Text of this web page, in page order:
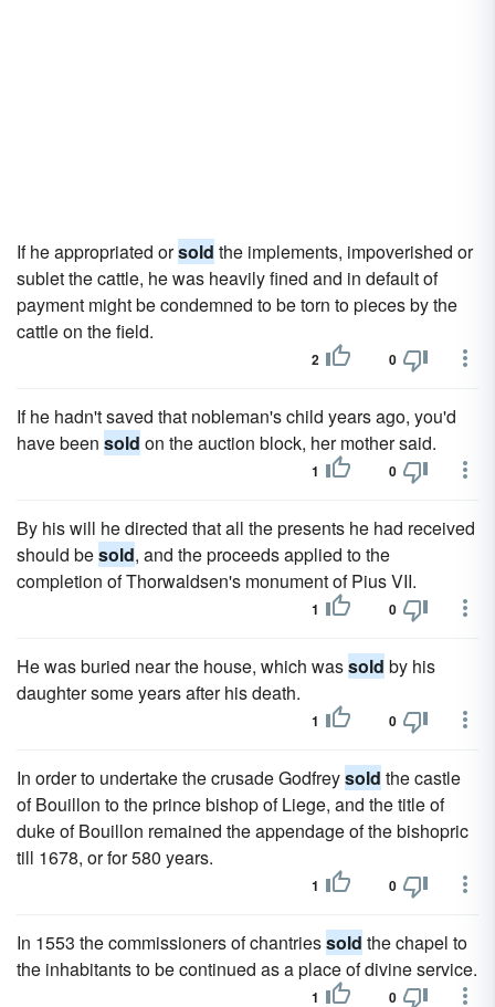
If he appropriated orsold the implements, impoverished or
sublet the cattle, he was heavily fined and in default of
payment might be condemned to be torn to pieces by the
cattle on the field.
2 0
If he hadn't saved that nobleman's child years ago, you'd
have been sold on the auction block, her mother said.
1 0
By his will he directed that all the presents he had received
should besold, and the proceeds applied to the
completion of Thorwaldsen's monument of Pius VII.
1 0
He was buried near the house, which wassold by his
daughter some years after his death.
1 0
In order to undertake the crusade Godfreysold the castle
of Bouillon to the prince bishop of Liege, and the title of
duke of Bouillon remained the appendage of the bishopric
till 1678, or for 580 years.
1 0
In 1553 the commissioners of chantriessold the chapel to
the inhabitants to be continued as a place of divine service.
1 0